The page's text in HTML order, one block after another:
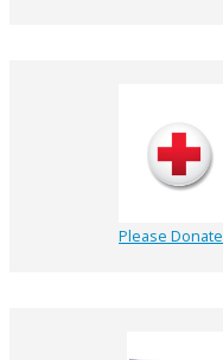
Please Donate